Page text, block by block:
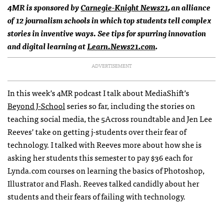
4MR is sponsored byCarnegie-Knight News21, an alliance
of 12 journalism schools in which top students tell complex
stories in inventive ways. See tips for spurring innovation
and digital learning atLearn.News21.com.
ADVERTISEMENT
In this week’s 4MR podcast I talk about MediaShift’s
Beyond J-Schoolseries so far, including the stories on
teaching social media, the 5Across roundtable and Jen Lee
Reeves’ take on getting j-students over their fear of
technology. I talked with Reeves more about how she is
asking her students this semester to pay $36 each for
Lynda.com courses on learning the basics of Photoshop,
Illustrator and Flash. Reeves talked candidly about her
students and their fears of failing with technology.